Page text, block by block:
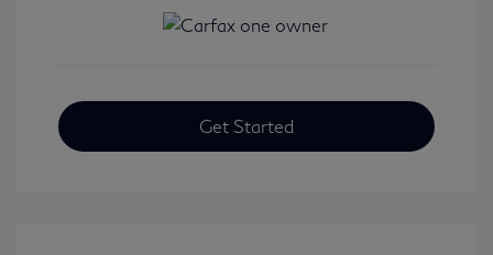
Get Started